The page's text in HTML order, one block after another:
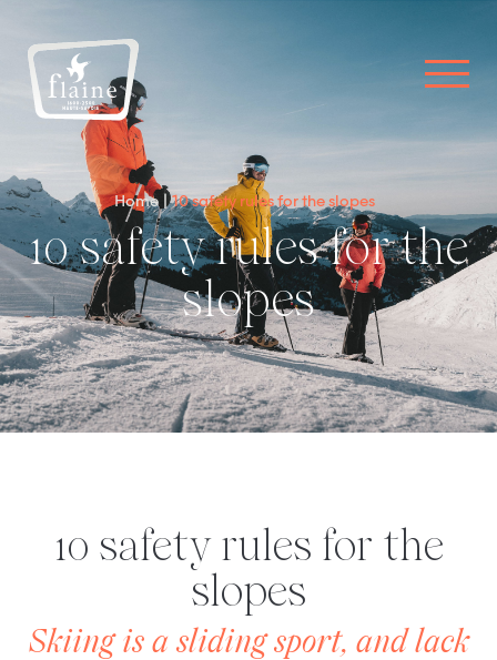
Home 10 safety rules for the slopes
10 safety rules for the
slopes
10 safety rules for the
slopes
Skiing is a sliding sport, and lack